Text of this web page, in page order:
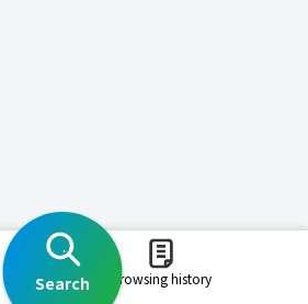
Search Browsing history